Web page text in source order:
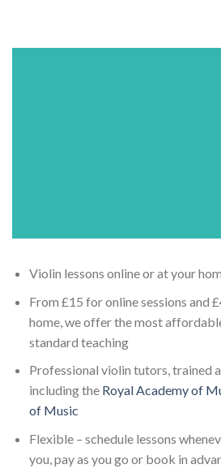
Violin lessons online or at your
From £15 for online sessions and
home, we offer the most
standard teaching
Professional violin tutors, trained
including the Royal Academy of
of Music
Flexible – schedule lessons
you, pay as you go or book in